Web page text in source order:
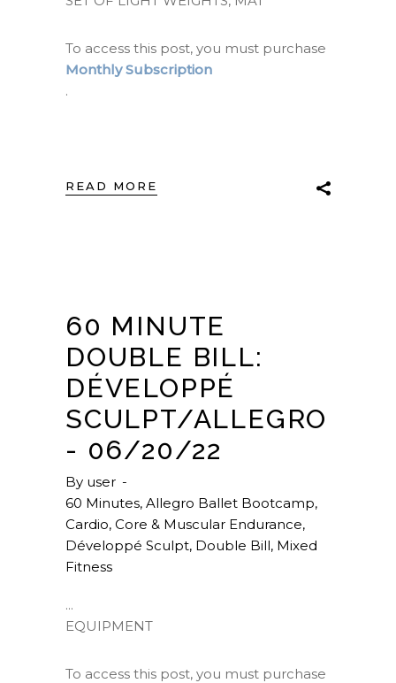
To access this post, you must purchase
Monthly Subscription
.
READ MORE
60 MINUTE
DOUBLE BILL:
DÉVELOPPÉ
SCULPT/ALLEGRO
- 06/20/22
By user
60 Minutes, Allegro Ballet Bootcamp,
Cardio, Core & Muscular Endurance,
Développé Sculpt, Double Bill, Mixed
Fitness
EQUIPMENT
To access this post, you must purchase